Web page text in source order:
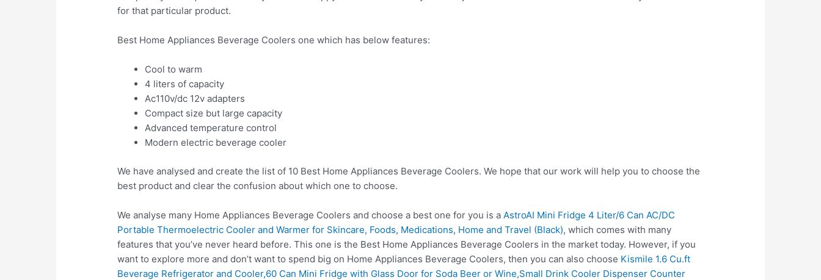
for that particular product.
Best Home Appliances Beverage Coolers one which has below features:
Cool to warm
4 liters of capacity
Ac110v/dc 12v adapters
Compact size but large capacity
Advanced temperature control
Modern electric beverage cooler
We have analysed and create the list of 10 Best Home Appliances Beverage Coolers. We hope that our work will help you to choose the
best product and clear the confusion about which one to choose.
We analyse many Home Appliances Beverage Coolers and choose a best one for you is a AstroAI Mini Fridge 4 Liter/6 Can AC/DC
Portable Thermoelectric Cooler and Warmer for Skincare, Foods, Medications, Home and Travel (Black), which comes with many
features that you’ve never heard before. This one is the Best Home Appliances Beverage Coolers in the market today. However, if you
want to explore more and don’t want to spend big on Home Appliances Beverage Coolers, then you can also choose Kismile 1.6 Cu.ft
Beverage Refrigerator and Cooler,60 Can Mini Fridge with Glass Door for Soda Beer or Wine,Small Drink Cooler Dispenser Counter